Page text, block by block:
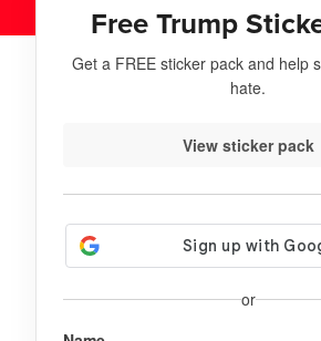
Free Trump
Get a FREE sticker pack and help
hate.
View sticker pack
or